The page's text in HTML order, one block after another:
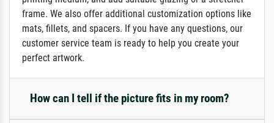
frame. We also offer additional customization options like
mats, fillets, and spacers. If you have any questions, our
customer service team is ready to help you create your
perfect artwork.
How can I tell if the picture fits in my room?